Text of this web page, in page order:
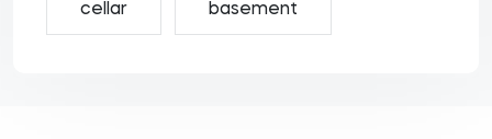
cellar basement